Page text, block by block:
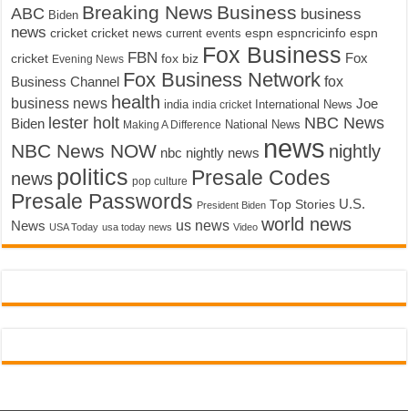
ABC Biden Breaking News Business business
news cricket cricket news current events espn espncricinfo espn
cricket Evening News FBN fox biz Fox Business Fox
Business Channel Fox Business Network fox
business news health india india cricket International News Joe
Biden lester holt Making A Difference National News NBC News
NBC News NOW nbc nightly news news nightly
news politics pop culture Presale Codes
Presale Passwords President Biden Top Stories U.S.
News USA Today usa today news us news Video world news